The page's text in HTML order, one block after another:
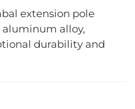
extension pole
alloy,
durability and